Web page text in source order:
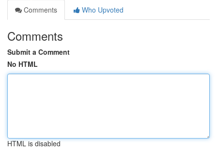
Comments
Who Upvoted
Comments
Submit a Comment
No HTML
HTML is disabled